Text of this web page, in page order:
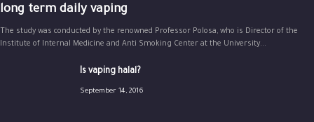
long term daily vaping
The study was conducted by the renowned Professor Polosa, who is Director of the
Institute of Internal Medicine and Anti Smoking Center at the University...
Is vaping halal?
September 14, 2016